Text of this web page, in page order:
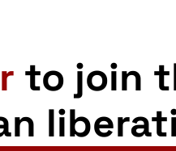
to join